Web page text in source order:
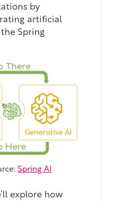
by
artificial
Spring
Spring AI
explore how